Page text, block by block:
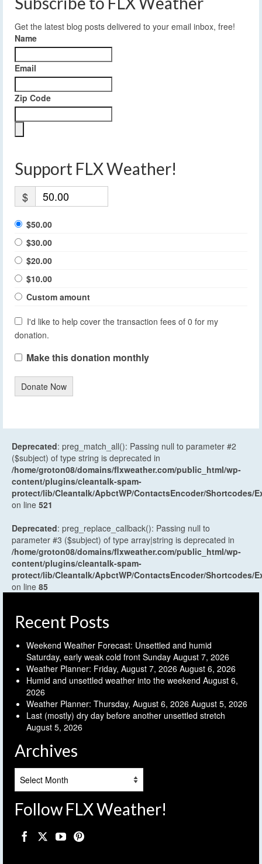
Get the latest blog posts delivered to your email inbox, free!
Name
Email
Zip Code
Support FLX Weather!
$
$50.00
$30.00
$20.00
$10.00
Custom amount
I'd like to help cover the transaction fees of 0 for my
donation.
Make this donation monthly
Donate Now
Deprecated: preg_match_all(): Passing null to parameter #2
($subject) of type string is deprecated in
/home/groton08/domains/flxweather.com/public_html/wp-
content/plugins/cleantalk-spam-
protect/lib/Cleantalk/ApbctWP/ContactsEncoder/Shortcodes/
on line 521
Deprecated: preg_replace_callback(): Passing null to
parameter #3 ($subject) of type array|string is deprecated in
/home/groton08/domains/flxweather.com/public_html/wp-
content/plugins/cleantalk-spam-
protect/lib/Cleantalk/ApbctWP/ContactsEncoder/Shortcodes/
on line 85
Recent Posts
Weekend Weather Forecast: Unsettled and humid
Saturday, early weak cold front Sunday August 7, 2026
Weather Planner: Friday, August 7, 2026 August 6, 2026
Humid and unsettled weather into the weekend August 6,
2026
Weather Planner: Thursday, August 6, 2026 August 5, 2026
Last (mostly) dry day before another unsettled stretch
August 5, 2026
Archives
Follow FLX Weather!